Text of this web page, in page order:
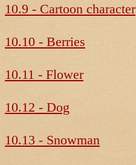
10.9 - Cartoon character
10.10 - Berries
10.11 - Flower
10.12 - Dog
10.13 - Snowman